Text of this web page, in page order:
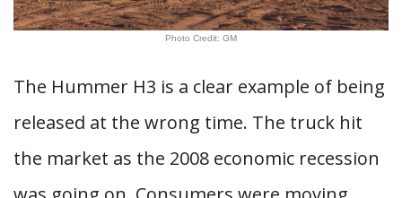
Photo Credit: GM
The Hummer H3 is a clear example of being
released at the wrong time. The truck hit
the market as the 2008 economic recession